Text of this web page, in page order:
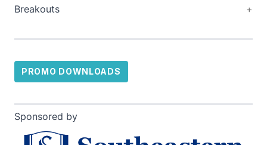
Breakouts
PROMO DOWNLOADS
Sponsored by